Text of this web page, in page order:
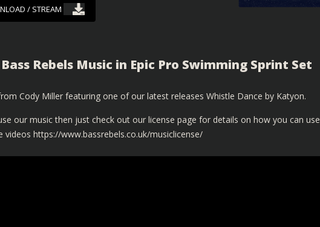
/ STREAM
Rebels Music in Epic Pro Swimming Sprint Set
Cody Miller featuring one of our latest releases Whistle Dance by Katyon.
our music then just check out our license page for details on how you can use
videos https://www.bassrebels.co.uk/musiclicense/